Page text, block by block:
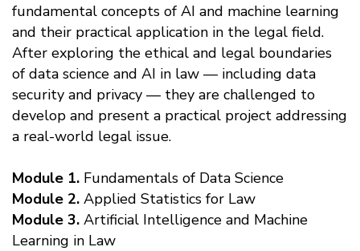
fundamental concepts of AI and machine learning
and their practical application in the legal field.
After exploring the ethical and legal boundaries
of data science and AI in law — including data
security and privacy — they are challenged to
develop and present a practical project addressing
a real-world legal issue.
Module 1. Fundamentals of Data Science
Module 2. Applied Statistics for Law
Module 3. Artificial Intelligence and Machine
Learning in Law